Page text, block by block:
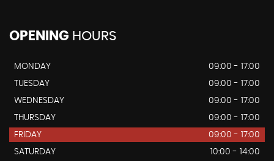
OPENING HOURS
MONDAY
09:00 - 17:00
TUESDAY
09:00 - 17:00
WEDNESDAY
09:00 - 17:00
THURSDAY
09:00 - 17:00
FRIDAY
09:00 - 17:00
SATURDAY
10:00 - 14:00